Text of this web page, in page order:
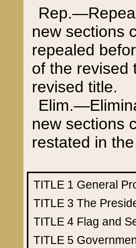
new sections
repealed
of the revised
revised title.
new sections
restated in
TITLE 1 General
TITLE 3 The
TITLE 4 Flag and
TITLE 5